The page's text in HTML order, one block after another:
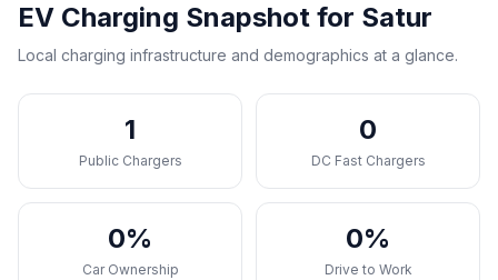
EV Charging Snapshot for Satur
Local charging infrastructure and demographics at a glance.
1
Public Chargers
0
DC Fast Chargers
0%
Car Ownership
0%
Drive to Work